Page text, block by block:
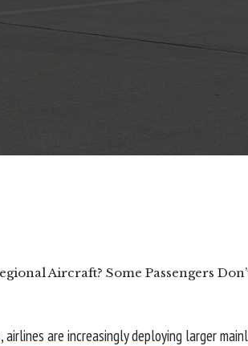
Aircraft? Some Passengers
, airlines are increasingly deploying larger